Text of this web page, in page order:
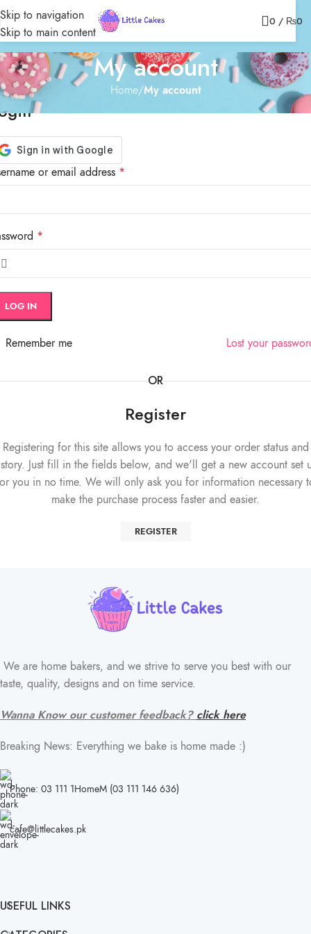
Skip to navigation
Skip to main content
0 / ₨0
My account
Home/My account
or email address *
*
LOG IN
Lost your
Remember me
OR
Register
Registering for this site allows you to access your order status and
Just fill in the fields below, and we'll get a new account set
you in no time. We will only ask you for information necessary
make the purchase process faster and easier.
REGISTER
We are home bakers, and we strive to serve you best with our
taste, quality, designs and on time service.
Wanna Know our customer feedback? click here
Breaking News: Everything we bake is home made :)
Phone: 03 111 1HomeM (03 111 146 636)
cafe@littlecakes.pk
USEFUL LINKS